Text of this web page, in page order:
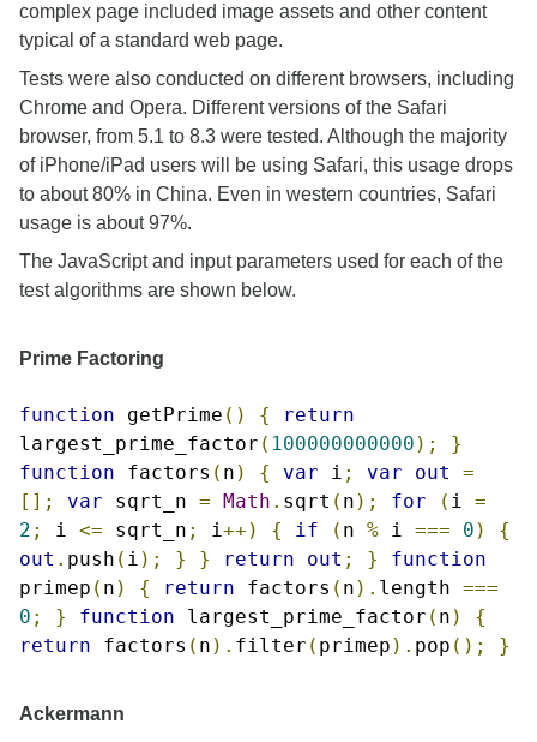
complex page included image assets and other content
typical of a standard web page.
Tests were also conducted on different browsers, including
Chrome and Opera. Different versions of the Safari
browser, from 5.1 to 8.3 were tested. Although the majority
of iPhone/iPad users will be using Safari, this usage drops
to about 80% in China. Even in western countries, Safari
usage is about 97%.
The JavaScript and input parameters used for each of the
test algorithms are shown below.
Prime Factoring
function getPrime () {
return
largest_prime_factor ( 100000000000 );
}
function factors ( n ) { var i ; var out
=
[];
var sqrt_n = Math . sqrt ( n ); for ( i =
2 ; i <= sqrt_n ; i++) { if ( n % i === 0 )
{
out . push ( i ); } } return out ; }
function
primep ( n ) { return factors ( n ). length ===
0 ; } function largest_prime_factor ( n )
{
return factors ( n ). filter ( primep ). pop (); }
Ackermann